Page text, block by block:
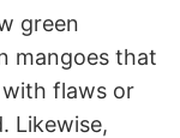
green
mangoes that
flaws or
Likewise,